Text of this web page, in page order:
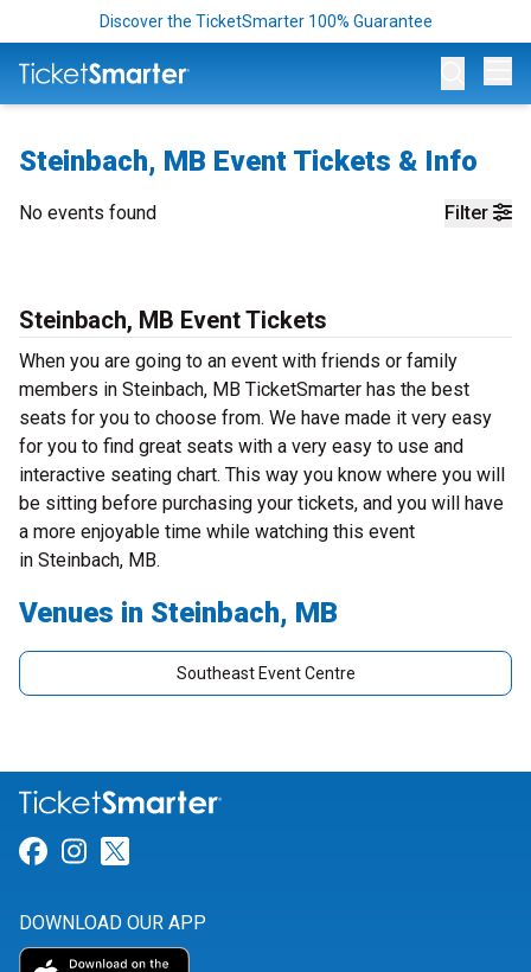
Discover the TicketSmarter 100% Guarantee
Steinbach, MB Event Tickets & Info
Filter
No events found
Steinbach, MB Event Tickets
When you are going to an event with friends or family
members in Steinbach, MB TicketSmarter has the best
seats for you to choose from. We have made it very easy
for you to find great seats with a very easy to use and
interactive seating chart. This way you know where you will
be sitting before purchasing your tickets, and you will have
a more enjoyable time while watching this event
in Steinbach, MB.
Venues in Steinbach, MB
Southeast Event Centre
Link for Facebook
Link for Instagram
DOWNLOAD OUR APP